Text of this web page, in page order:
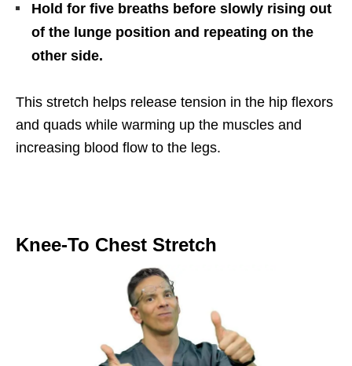
Hold for five breaths before slowly rising out
of the lunge position and repeating on the
other side.
This stretch helps release tension in the hip flexors
and quads while warming up the muscles and
increasing blood flow to the legs.
Knee-To Chest Stretch